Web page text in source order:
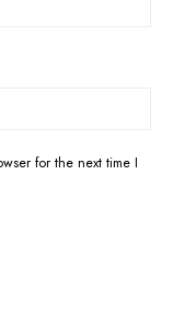
for the next time I